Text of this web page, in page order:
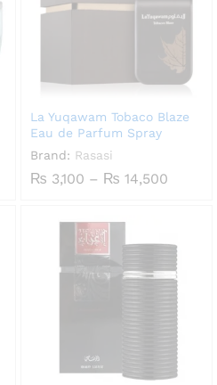
La Yuqawam Tobaco Blaze
Eau de Parfum Spray
Brand: Rasasi
₨ 3,100 – ₨ 14,500Price